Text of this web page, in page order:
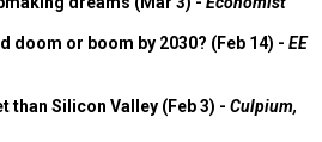
doom or boom by 2030? (Feb 14) - EE
than Silicon Valley (Feb 3) - Culpium,